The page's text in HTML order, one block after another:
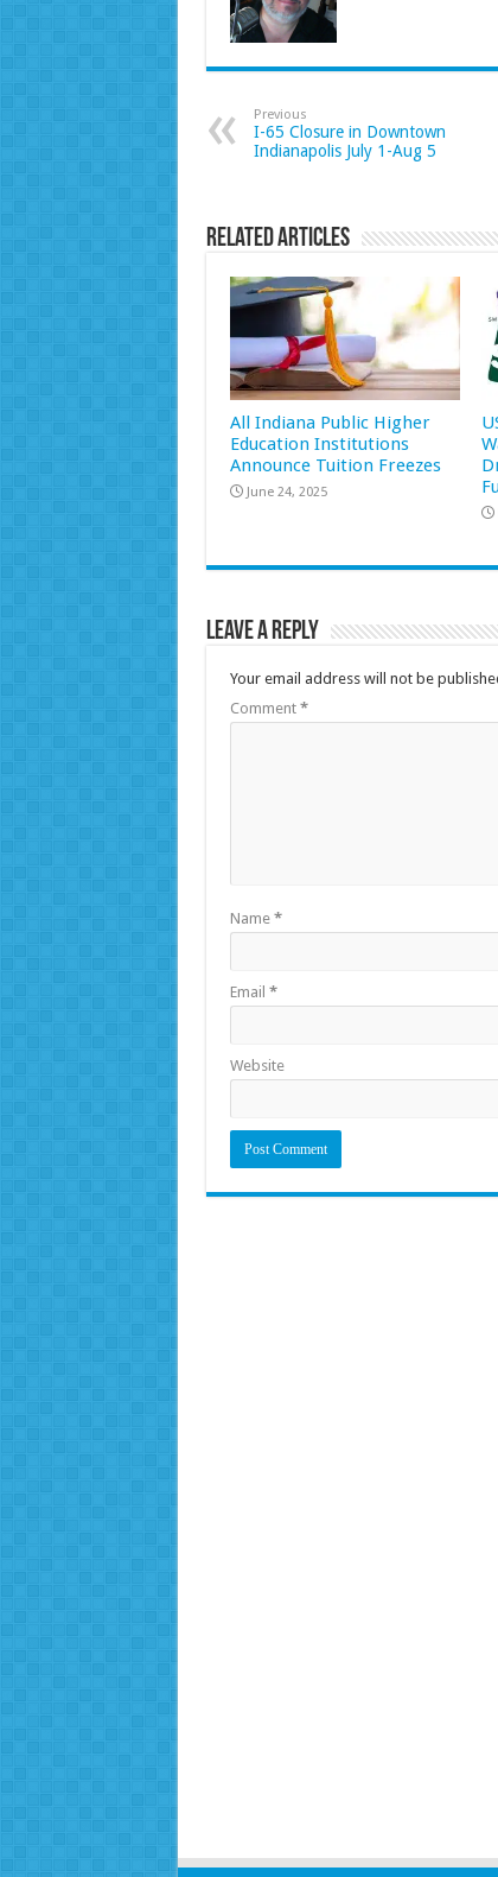
Previous
I-65 Closure in Downtown
Indianapolis July 1-Aug 5
Related Articles
All Indiana Public Higher
Education Institutions
Announce Tuition Freezes
June 24, 2025
Leave a Reply
Your email address will not be
Comment *
Name *
Email *
Website